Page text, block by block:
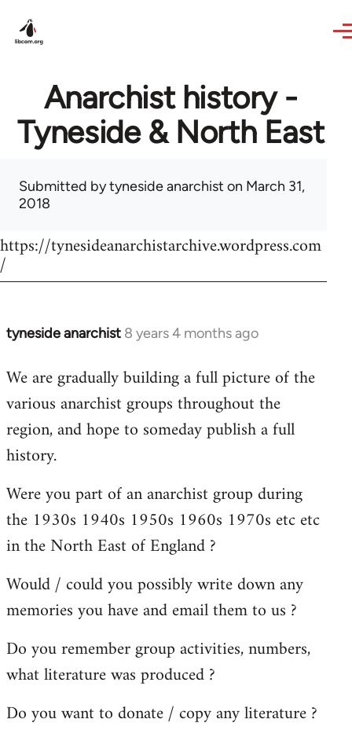
Anarchist history -
Tyneside & North East
Submitted bytyneside anarchist on March 31,
2018
https://tynesideanarchistarchive.wordpress.com
/
tyneside anarchist 8 years 4 months ago
In
to
Welcome
libcom.org
We are gradually building a full picture of the
various anarchist groups throughout the
region, and hope to someday publish a full
history.
Were you part of an anarchist group during
the 1930s 1940s 1950s 1960s 1970s etc etc
in the North East of England ?
Would / could you possibly write down any
memories you have and email them to us ?
Do you remember group activities, numbers,
what literature was produced ?
Do you want to donate / copy any literature ?